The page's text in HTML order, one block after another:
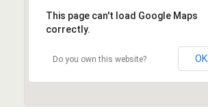
This page can't load Google Maps
correctly.
Do you own this website? OK